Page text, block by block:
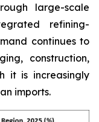
large-scale
refining-
continues to
construction,
it is increasingly
imports.